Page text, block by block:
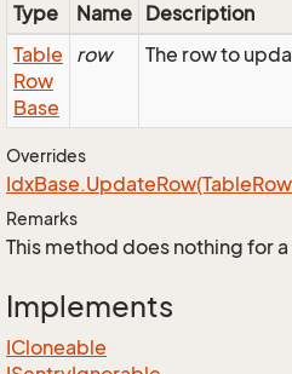
Type Name Description
Table
Row
Base
row The row to
Overrides
IdxBase.UpdateRow(TableRow
Remarks
This method does nothing for
Implements
ICloneable